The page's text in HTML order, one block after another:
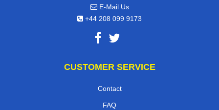
E-Mail Us
+44 208 099 9173
CUSTOMER SERVICE
Contact
FAQ